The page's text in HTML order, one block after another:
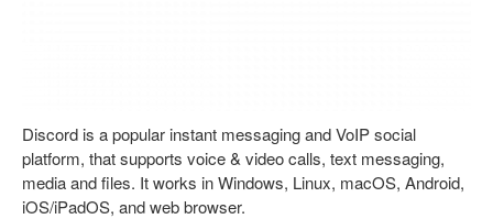
Discord is a popular instant messaging and VoIP social
platform, that supports voice & video calls, text messaging,
media and files. It works in Windows, Linux, macOS, Android,
iOS/iPadOS, and web browser.